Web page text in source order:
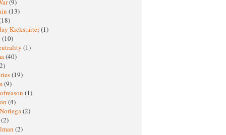
(9)
(13)
Kickstarter(1)
(10)
(1)
(40)
(19)
(9)
(1)
(4)
(2)
(2)
(2)